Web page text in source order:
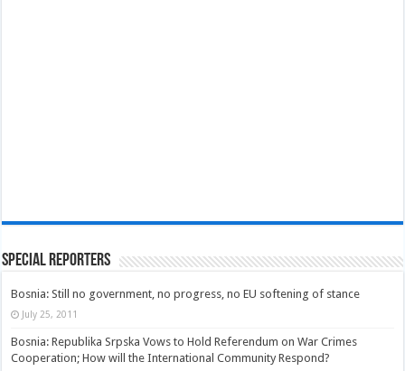
Special Reporters
Bosnia: Still no government, no progress, no EU softening of stance
July 25, 2011
Bosnia: Republika Srpska Vows to Hold Referendum on War Crimes
Cooperation; How will the International Community Respond?